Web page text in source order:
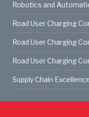
Robotics and
Road User Charging
Road User Charging
Road User Charging
Supply Chain